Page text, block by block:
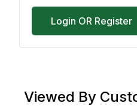
Login OR Register
Viewed By